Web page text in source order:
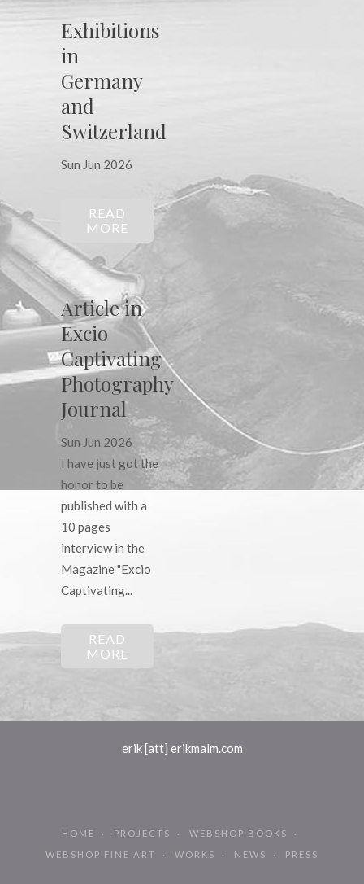
Exhibitions
in
Germany
and
Switzerland
Sun Jun 2026
READ
MORE
Article in
Excio
Captivating
Photography
Journal
Sun Jun 2026
I have just got the
honor to be
published with a
10 pages
interview in the
Magazine "Excio
Captivating...
READ
MORE
erik [att] erikmalm.com
HOME PROJECTS
WEBSHOP BOOKS
WEBSHOP FINE ART
WORKS NEWS PRESS